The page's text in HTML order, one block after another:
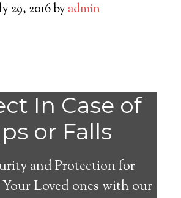
29, 2016by admin
In Case of
or Falls
and Protection for
Loved ones with our
Do